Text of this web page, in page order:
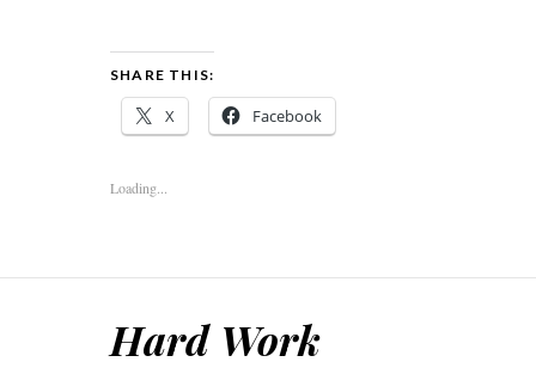
SHARE THIS:
X Facebook
Loading...
Hard Work